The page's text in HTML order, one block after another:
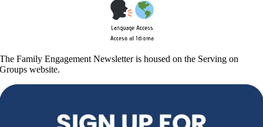
The Family Engagement Newsletter is housed on the Serving on
Groups website.